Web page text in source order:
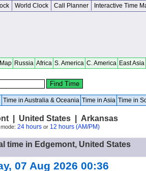
World Clock Call Planner Interactive Time
Russia Africa S. America C. America East Asia
Time in Australia & Oceania Time in Asia Time in
| United States | Arkansas
24 hoursor 12 hours (AM/PM)
time in Edgemont, United States
07 Aug 2026 00:36